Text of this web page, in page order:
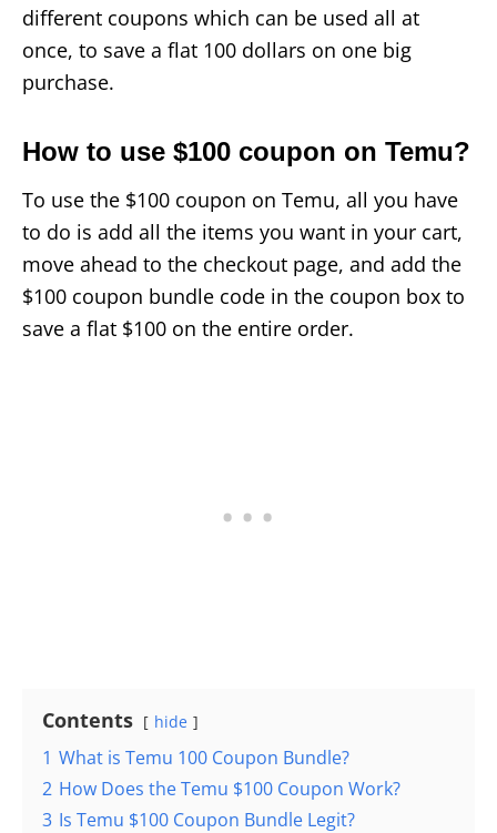
different coupons which can be used all at
once, to save a flat 100 dollars on one big
purchase.
How to use $100 coupon on Temu?
To use the $100 coupon on Temu, all you have
to do is add all the items you want in your cart,
move ahead to the checkout page, and add the
$100 coupon bundle code in the coupon box to
save a flat $100 on the entire order.
Contents hide
1 What is Temu 100 Coupon Bundle?
2 How Does the Temu $100 Coupon Work?
3 Is Temu $100 Coupon Bundle Legit?